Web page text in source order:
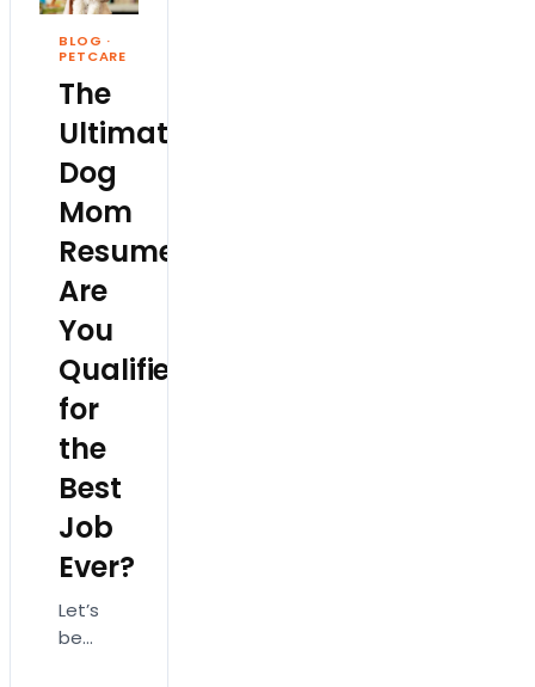
BLOG ·
PETCARE
The
Ultimate
Dog
Mom
Resume:
Are
You
Qualified
for
the
Best
Job
Ever?
Let’s
be